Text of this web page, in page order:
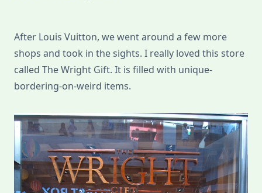
After Louis Vuitton, we went around a few more
shops and took in the sights. I really loved this store
called The Wright Gift. It is filled with unique-
bordering-on-weird items.